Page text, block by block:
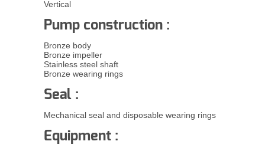
Vertical
Pump construction :
Bronze body
Bronze impeller
Stainless steel shaft
Bronze wearing rings
Seal :
Mechanical seal and disposable wearing rings
Equipment :